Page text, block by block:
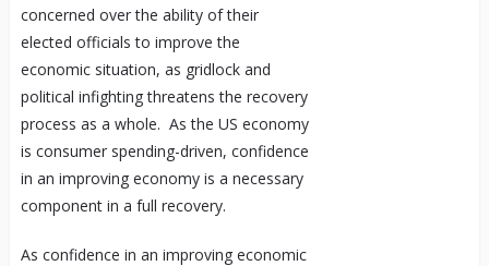
concerned over the ability of their
elected officials to improve the
economic situation, as gridlock and
political infighting threatens the recovery
process as a whole. As the US economy
is consumer spending-driven, confidence
in an improving economy is a necessary
component in a full recovery.
As confidence in an improving economic